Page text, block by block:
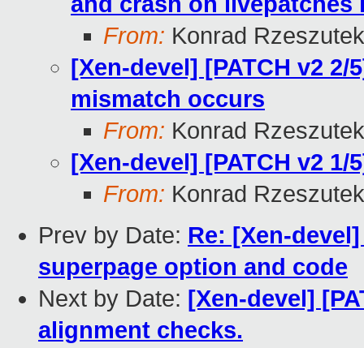
From: Konrad
[Xen-devel] [PATCH v2
mismatch occurs
From: Konrad
[Xen-devel] [PATCH v2
From: Konrad
Prev by Date: Re: [Xen-
superpage option and code
Next by Date: [Xen-devel]
alignment checks.